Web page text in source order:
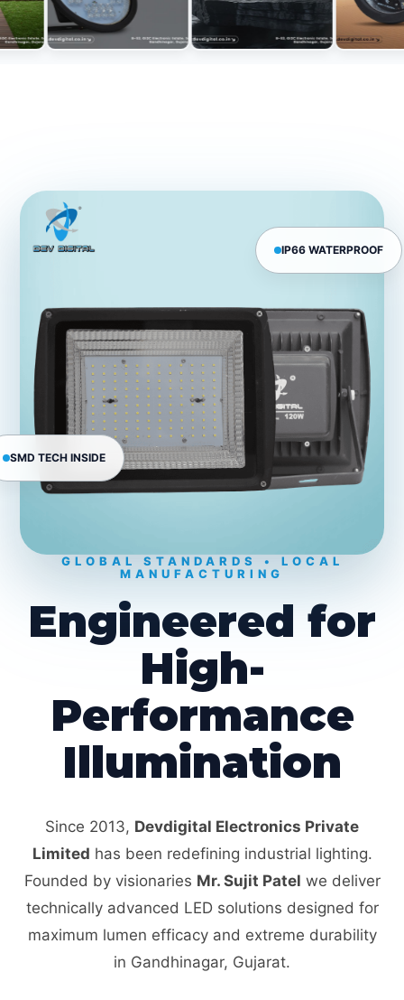
IP66 WATERPROOF
SMD TECH INSIDE
GLOBAL STANDARDS • LOCAL
MANUFACTURING
Engineered for
High-
Performance
Illumination
Since 2013, Devdigital Electronics Private
Limited has been redefining industrial lighting.
Founded by visionaries Mr. Sujit Patel we deliver
technically advanced LED solutions designed for
maximum lumen efficacy and extreme durability
in Gandhinagar, Gujarat.